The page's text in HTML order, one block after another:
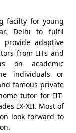
facilty for young
Delhi to fulfil
adaptive
from IITs and
on academic
individuals or
famous private
tutor for IIT-
IX-XII. Most of
look forward to